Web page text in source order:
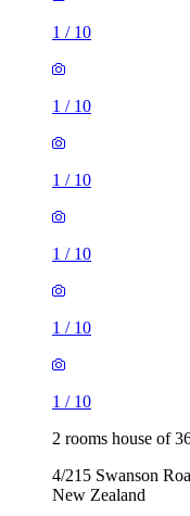
1 / 10
1 / 10
1 / 10
1 / 10
1 / 10
1 / 10
2 rooms house of
4/215 Swanson
New Zealand